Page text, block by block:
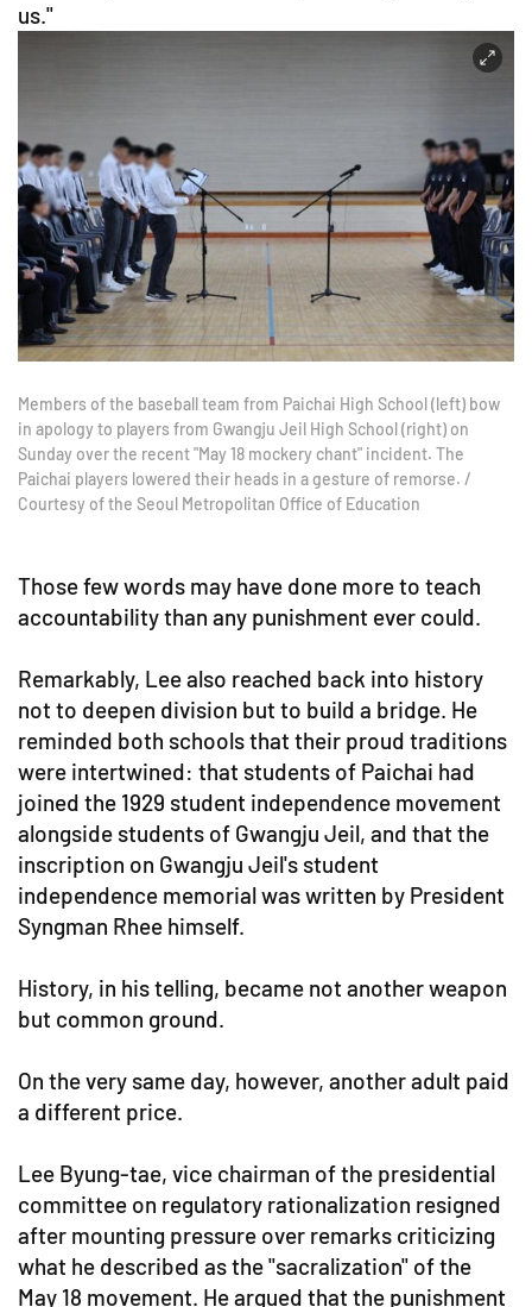
us."
Members of the baseball team from Paichai High School (left) bow
in apology to players from Gwangju Jeil High School (right) on
Sunday over the recent "May 18 mockery chant" incident. The
Paichai players lowered their heads in a gesture of remorse. /
Courtesy of the Seoul Metropolitan Office of Education
Those few words may have done more to teach
accountability than any punishment ever could.
Remarkably, Lee also reached back into history
not to deepen division but to build a bridge. He
reminded both schools that their proud traditions
were intertwined: that students of Paichai had
joined the 1929 student independence movement
alongside students of Gwangju Jeil, and that the
inscription on Gwangju Jeil's student
independence memorial was written by President
Syngman Rhee himself.
History, in his telling, became not another weapon
but common ground.
On the very same day, however, another adult paid
a different price.
Lee Byung-tae, vice chairman of the presidential
committee on regulatory rationalization resigned
after mounting pressure over remarks criticizing
what he described as the "sacralization" of the
May 18 movement. He argued that the punishment